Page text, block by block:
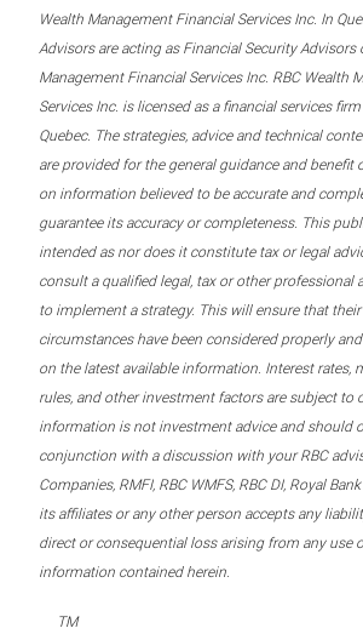
Wealth Management Financial Services Inc. In
Advisors are acting as Financial Security Advisors
Management Financial Services Inc. RBC Wealth
Services Inc. is licensed as a financial services
Quebec. The strategies, advice and technical
are provided for the general guidance and benefit
on information believed to be accurate and
guarantee its accuracy or completeness. This
intended as nor does it constitute tax or legal
consult a qualified legal, tax or other professional
to implement a strategy. This will ensure that
circumstances have been considered properly
on the latest available information. Interest rates,
rules, and other investment factors are subject to
information is not investment advice and should
conjunction with a discussion with your RBC
Companies, RMFI, RBC WMFS, RBC DI, Royal
its affiliates or any other person accepts any
direct or consequential loss arising from any use
information contained herein.
TM